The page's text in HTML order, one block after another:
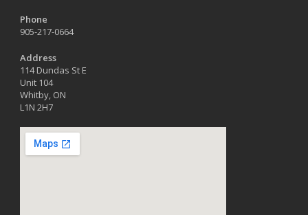
Phone
905-217-0664
Address
114 Dundas St E
Unit 104
Whitby, ON
L1N 2H7